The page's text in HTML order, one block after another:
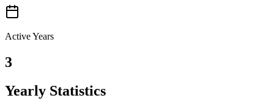
Active Years
3
Yearly Statistics